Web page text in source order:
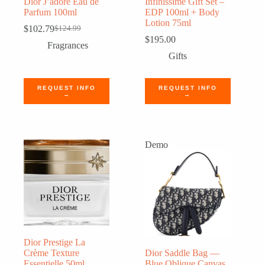
Parfum 100ml
$124.99
Original
price
$102.79Current
price
Fragrances
REQUEST INFO
→
EDP 100ml + Body
Lotion 75ml
$195.00
Gifts
REQUEST INFO
→
Dior Prestige La
Crème Texture
Demo
Dior Saddle Bag —